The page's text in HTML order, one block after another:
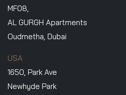
MF08,
AL GURGH Apartments
Oudmetha, Dubai
USA
1650, Park Ave
Newhyde Park